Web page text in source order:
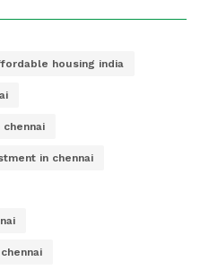
housing india
in chennai